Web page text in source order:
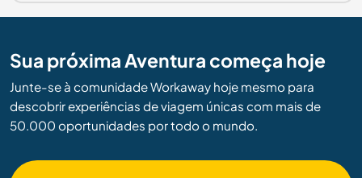
Sua próxima Aventura começa hoje
Junte-se à comunidade Workaway hoje mesmo para
descobrir experiências de viagem únicas com mais de
50.000 oportunidades por todo o mundo.